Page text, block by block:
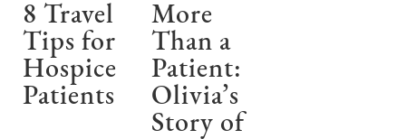
8 Travel
Tips for
Hospice
Patients
More
Than a
Patient:
Olivia’s
Story of